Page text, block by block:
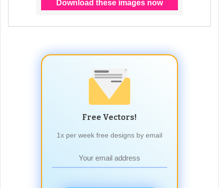
Free Vectors!
1x per week free designs by email